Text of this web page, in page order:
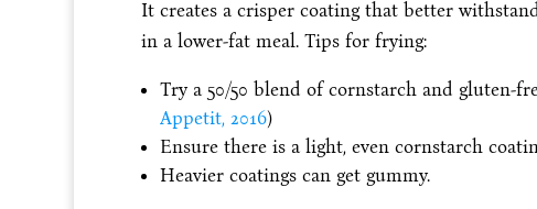
It creates a crisper coating that better
in a lower-fat meal. Tips for frying:
Try a 50/50 blend of cornstarch and gluten-
Appetit, 2016)
Ensure there is a light, even cornstarch
Heavier coatings can get gummy.